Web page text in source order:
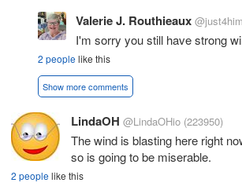
Valerie J. Routhieaux @just4him
I'm sorry you still have strong
2 peoplelike this
Show more comments
LindaOH @LindaOHio (223950)
The wind is blasting here right
so is going to be miserable.
2 peoplelike this